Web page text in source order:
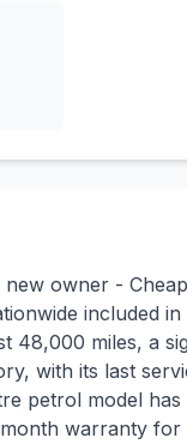
owner -
included
48,000 miles, a
with its last
petrol model
warranty